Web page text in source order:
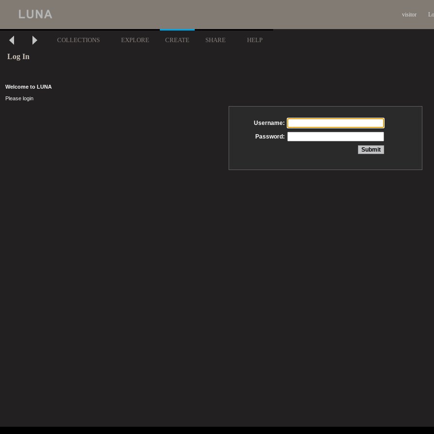
visitor
COLLECTIONS EXPLORE CREATE SHARE HELP
Log In
Welcome to LUNA
Please login
Username:
Password: